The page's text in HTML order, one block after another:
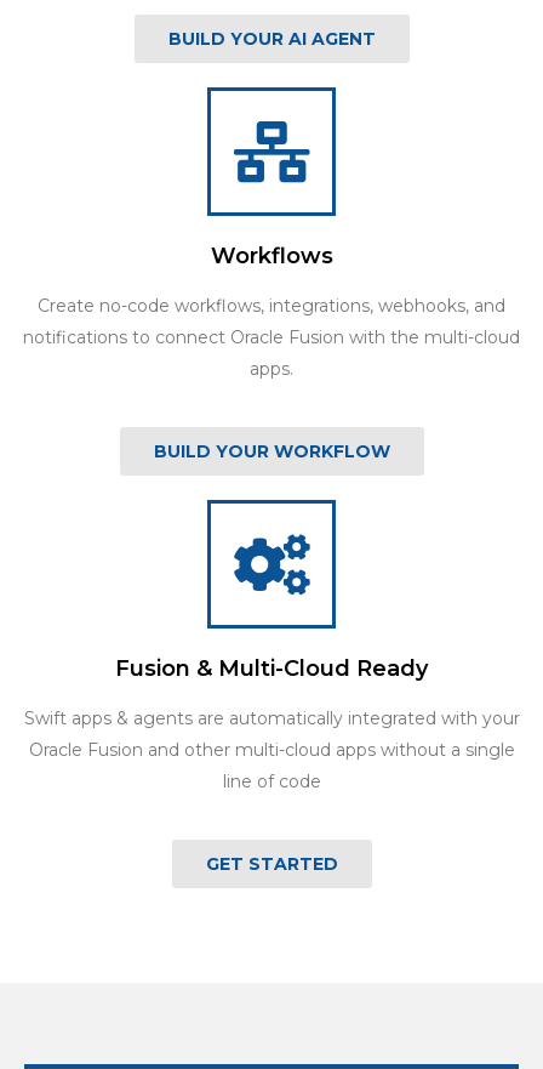
BUILD YOUR AI AGENT
Workflows
Create no-code workflows, integrations, webhooks, and
notifications to connect Oracle Fusion with the multi-cloud
apps.
BUILD YOUR WORKFLOW
Fusion & Multi-Cloud Ready
Swift apps & agents are automatically integrated with your
Oracle Fusion and other multi-cloud apps without a single
line of code
GET STARTED